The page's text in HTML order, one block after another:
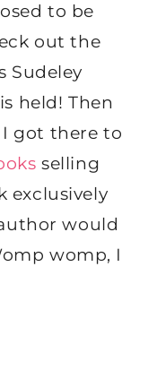
to be
out the
Sudeley
held! Then
got there to
selling
exclusively
would
womp, I